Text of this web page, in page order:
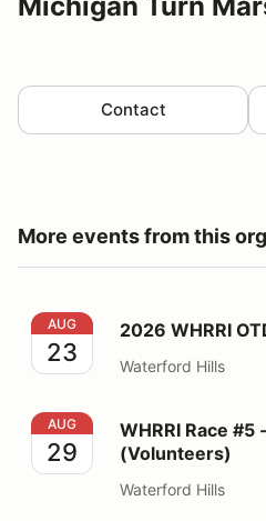
Contact
More events from this
2026 WHRRI OTD #6
AUG
23
2026 WHRRI
Waterford Hills
WHRRI Race #5 - Y2K
AUG
29
WHRRI Race #5
(Volunteers)
Waterford Hills